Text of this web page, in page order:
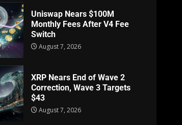
Uniswap Nears $100M
Monthly Fees After V4 Fee
Switch
August 7, 2026
XRP Nears End of Wave 2
Correction, Wave 3 Targets
$43
August 7, 2026